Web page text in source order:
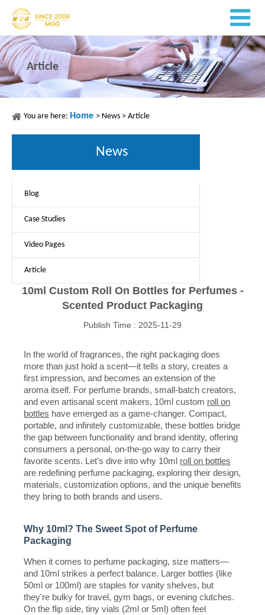
Article
You are here: Home > News > Article
News
Blog
Case Studies
Video Pages
Article
10ml Custom Roll On Bottles for Perfumes -
Scented Product Packaging
Publish Time : 2025-11-29
In the world of fragrances, the right packaging does
more than just hold a scent—it tells a story, creates a
first impression, and becomes an extension of the
aroma itself. For perfume brands, small-batch creators,
and even artisanal scent makers, 10ml custom roll on
bottles have emerged as a game-changer. Compact,
portable, and infinitely customizable, these bottles bridge
the gap between functionality and brand identity, offering
consumers a personal, on-the-go way to carry their
favorite scents. Let's dive into why 10ml roll on bottles
are redefining perfume packaging, exploring their design,
materials, customization options, and the unique benefits
they bring to both brands and users.
Why 10ml? The Sweet Spot of Perfume
Packaging
When it comes to perfume packaging, size matters—
and 10ml strikes a perfect balance. Larger bottles (like
50ml or 100ml) are staples for vanity shelves, but
they're bulky for travel, gym bags, or evening clutches.
On the flip side, tiny vials (2ml or 5ml) often feel